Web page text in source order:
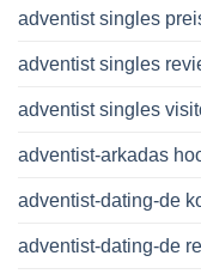
adventist singles
adventist singles
adventist singles
adventist-arkadas
adventist-dating-de
adventist-dating-de